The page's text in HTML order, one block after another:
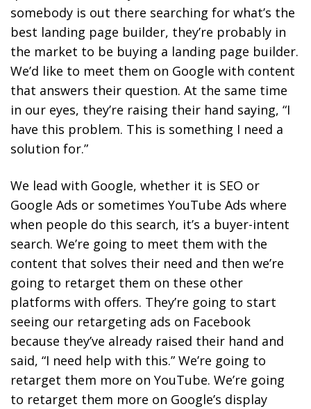
somebody is out there searching for what’s the
best landing page builder, they’re probably in
the market to be buying a landing page builder.
We’d like to meet them on Google with content
that answers their question. At the same time
in our eyes, they’re raising their hand saying, “I
have this problem. This is something I need a
solution for.”
We lead with Google, whether it is SEO or
Google Ads or sometimes YouTube Ads where
when people do this search, it’s a buyer-intent
search. We’re going to meet them with the
content that solves their need and then we’re
going to retarget them on these other
platforms with offers. They’re going to start
seeing our retargeting ads on Facebook
because they’ve already raised their hand and
said, “I need help with this.” We’re going to
retarget them more on YouTube. We’re going
to retarget them more on Google’s display